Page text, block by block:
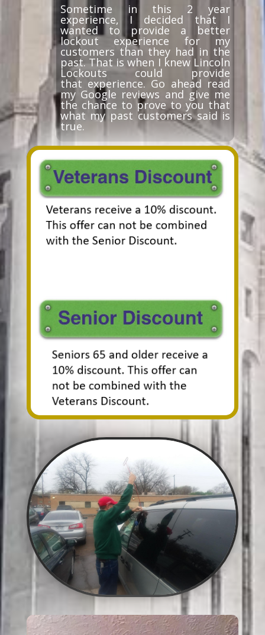
Sometime in this 2 year
experience, I decided that I
wanted to provide a better
lockout experience for my
customers than they had in the
past. That is when I knew Lincoln
Lockouts could provide
that experience. Go ahead read
my Google reviews and give me
the chance to prove to you that
what my past customers said is
true.